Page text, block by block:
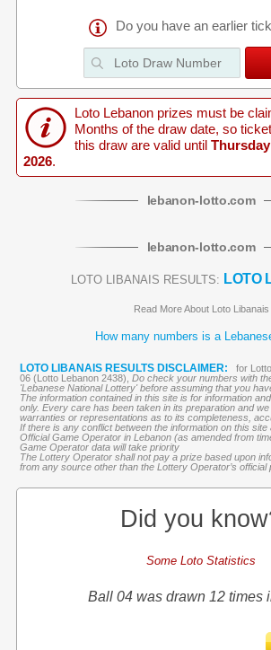
Do you have an earlier
Loto Lebanon prizes must be
Months of the draw date, so
this draw are valid until
2026.
lebanon-lotto.com
lebanon-lotto.com
LOTO LIBANAIS RESULTS: LOTO
Read More About Loto Libanais
How many numbers is a
LOTO LIBANAIS RESULTS DISCLAIMER:
for
06 (Lotto Lebanon 2438), Do check your numbers with
'Lebanese National Lottery' before assuming that you
The information contained in this site is for information
only. Every care has been taken in its preparation and
warranties or representations as to its completeness,
If there is any conflict between the information on this site
Official Game Operator in Lebanon (as amended from
Game Operator data will take priority
The Lottery Operator shall not pay a prize based upon
from any source other than the Lottery Operator’s official
Did you
Some Loto Statistics
Ball 04 was drawn 12 times